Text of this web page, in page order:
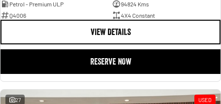
Petrol - Premium ULP
94824 Kms
Q4006
4X4 Constant
VIEW DETAILS
RESERVE NOW
27 USED